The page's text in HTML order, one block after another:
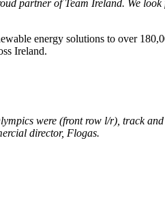
partner of Team Ireland. We
energy solutions to over
Ireland.
were (front row l/r), track
director, Flogas.